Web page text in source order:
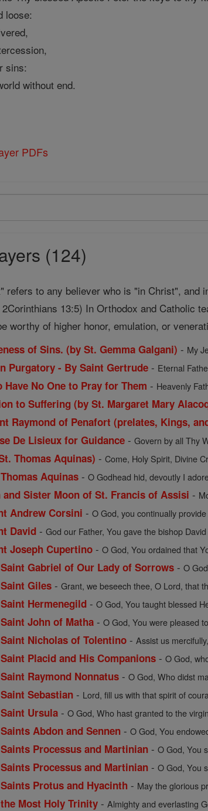
loose:
sins:
without end.
PDFs
(124)
refers to any believer who is "in Christ",
13:5) In Orthodox and Catholic
worthy of higher honor, emulation, or
of Sins. (by St. Gemma Galgani) - My
Purgatory - By Saint Gertrude - Eternal
No One to Pray for Them - Heavenly
to Suffering (by St. Margaret Mary
Raymond of Penafort (prelates, Kings,
De Lisieux for Guidance -Govern by all Thy
Thomas Aquinas) -Come, Holy Spirit, Divine
Aquinas -O Godhead hid, devoutly I
Sister Moon of St. Francis of Assisi -
Andrew Corsini -O God, you continually
David -God our Father, You gave the bishop
Joseph Cupertino -O God, You ordained that
Gabriel of Our Lady of Sorrows -O
Giles -Grant, we beseech thee, O Lord, that
Hermenegild -O God, You taught blessed
John of Matha -O God, You were pleased
Nicholas of Tolentino -Assist us
Placid and His Companions -O God,
Raymond Nonnatus -O God, Who didst
Sebastian - Lord, fill us with that spirit of
Ursula -O God, Who hast granted to the
Abdon and Sennen -O God, You
Processus and Martinian -O God, You
Processus and Martinian -O God, You
Protus and Hyacinth - May the glorious
Most Holy Trinity -Almighty and everlasting